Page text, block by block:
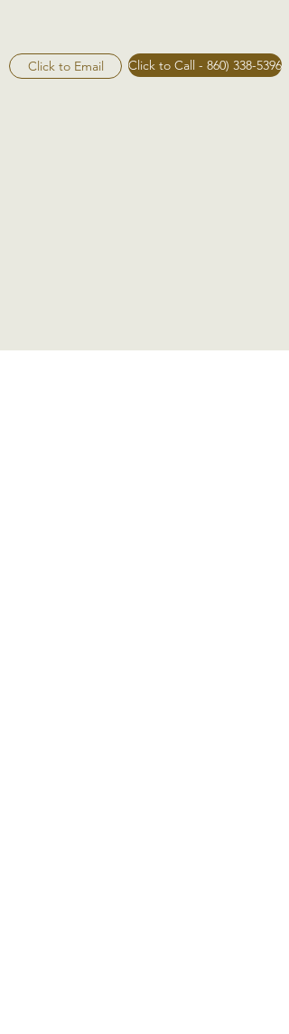
Click to Email Click to Call - 860) 338-5396